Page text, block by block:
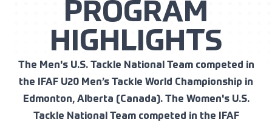
PROGRAM
HIGHLIGHTS
The Men's U.S. Tackle National Team competed in
the IFAF U20 Men’s Tackle World Championship in
Edmonton, Alberta (Canada). The Women's U.S.
Tackle National Team competed in the IFAF